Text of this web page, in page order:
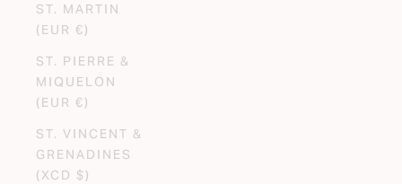
ST. MARTIN
(EUR €)
ST. PIERRE &
MIQUELON
(EUR €)
ST. VINCENT &
GRENADINES
(XCD $)